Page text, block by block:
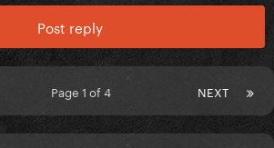
Post reply
NEXT
Page 1 of 4